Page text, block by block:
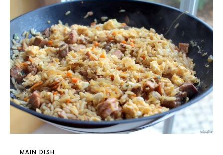
MAIN DISH